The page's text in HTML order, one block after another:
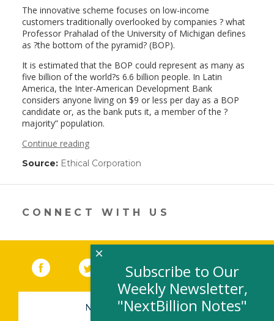
The innovative scheme focuses on low-income
customers traditionally overlooked by companies ? what
Professor Prahalad of the University of Michigan defines
as ?the bottom of the pyramid? (BOP).
It is estimated that the BOP could represent as many as
five billion of the world?s 6.6 billion people. In Latin
America, the Inter-American Development Bank
considers anyone living on $9 or less per day as a BOP
candidate or, as the bank puts it, a member of the ?
majority” population.
Continue reading
Source: Ethical Corporation
in
new
window)
CONNECT WITH US
Facebook (link opens in a new window)
Twitter(link opens in a new window)
YouTube (link opens in a new
LinkedIn
NEWSLETTER SIGN-UP
Subscribe to Our
Weekly Newsletter,
"NextBillion Notes"
×